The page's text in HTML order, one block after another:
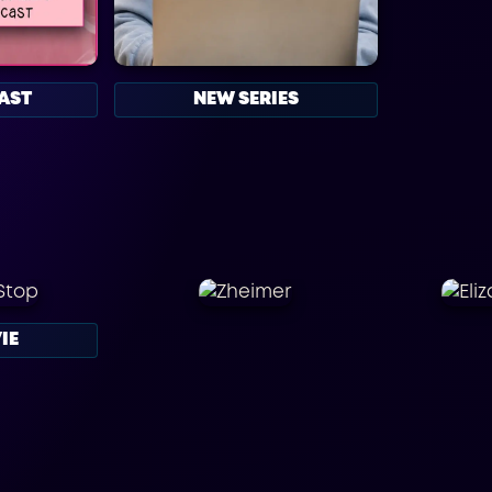
NEW SERIES